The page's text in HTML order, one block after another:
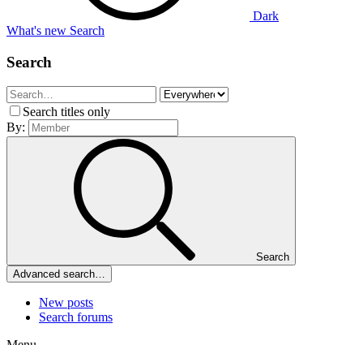
Dark
What's new Search
Search
Search titles only
By:
Search
Advanced search…
New posts
Search forums